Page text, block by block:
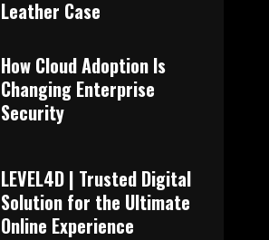
Leather Case
How Cloud Adoption Is
Changing Enterprise
Security
LEVEL4D | Trusted Digital
Solution for the Ultimate
Online Experience